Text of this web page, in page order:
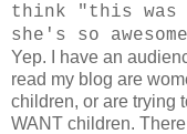
think "this was
she's so
Yep. I have an
read my blog are
children, or are trying
WANT children.